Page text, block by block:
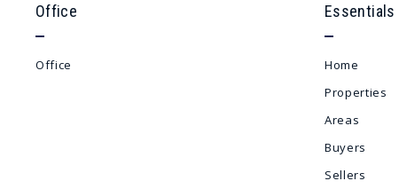
Office
Office
Essentials
Home
Properties
Areas
Buyers
Sellers